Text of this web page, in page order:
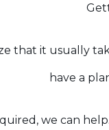
that it usually
have a
we can